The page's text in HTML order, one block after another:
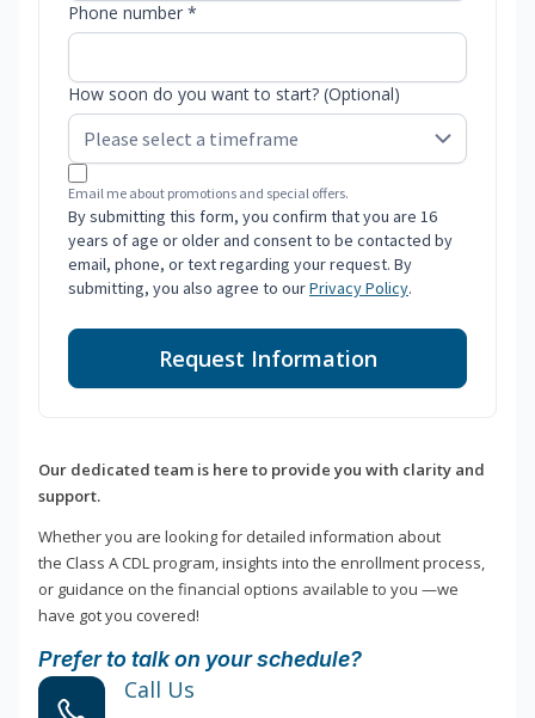
Phone number *
How soon do you want to start? (Optional)
Email me about promotions and special offers.
By submitting this form, you confirm that you are 16
years of age or older and consent to be contacted by
email, phone, or text regarding your request. By
submitting, you also agree to ourPrivacy Policy.
Request Information
Our dedicated team is here to provide you with clarity and
support.
Whether you are looking for detailed information about
the Class A CDL program, insights into the enrollment process,
or guidance on the financial options available to you —we
have got you covered!
Prefer to talk on your schedule?
Call Us